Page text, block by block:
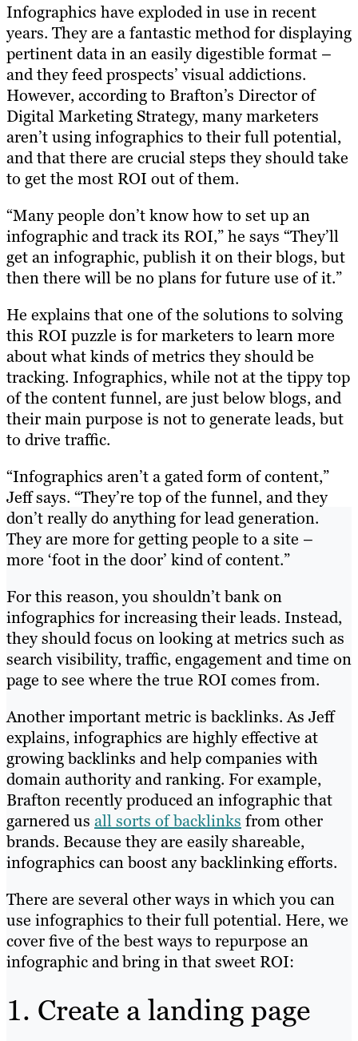
Infographics have exploded in use in recent
years. They are a fantastic method for displaying
pertinent data in an easily digestible format –
and they feed prospects’ visual addictions.
However, according to Brafton’s Director of
Digital Marketing Strategy, many marketers
aren’t using infographics to their full potential,
and that there are crucial steps they should take
to get the most ROI out of them.
“Many people don’t know how to set up an
infographic and track its ROI,” he says “They’ll
get an infographic, publish it on their blogs, but
then there will be no plans for future use of it.”
He explains that one of the solutions to solving
this ROI puzzle is for marketers to learn more
about what kinds of metrics they should be
tracking. Infographics, while not at the tippy top
of the content funnel, are just below blogs, and
their main purpose is not to generate leads, but
to drive traffic.
“Infographics aren’t a gated form of content,”
Jeff says. “They’re top of the funnel, and they
don’t really do anything for lead generation.
They are more for getting people to a site –
more ‘foot in the door’ kind of content.”
For this reason, you shouldn’t bank on
infographics for increasing their leads. Instead,
they should focus on looking at metrics such as
search visibility, traffic, engagement and time on
page to see where the true ROI comes from.
Another important metric is backlinks. As Jeff
explains, infographics are highly effective at
growing backlinks and help companies with
domain authority and ranking. For example,
Brafton recently produced an infographic that
garnered us all sorts of backlinks from other
brands. Because they are easily shareable,
infographics can boost any backlinking efforts.
There are several other ways in which you can
use infographics to their full potential. Here, we
cover five of the best ways to repurpose an
infographic and bring in that sweet ROI:
1. Create a landing page